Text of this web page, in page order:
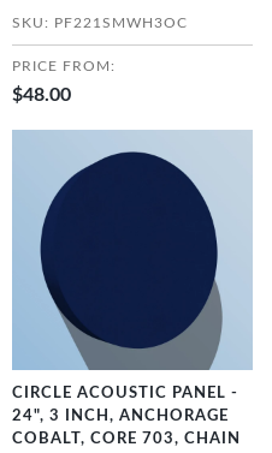
SKU: PF221SMWH3OC
PRICE FROM:
$48.00
CIRCLE ACOUSTIC PANEL -
24", 3 INCH, ANCHORAGE
COBALT, CORE 703, CHAIN